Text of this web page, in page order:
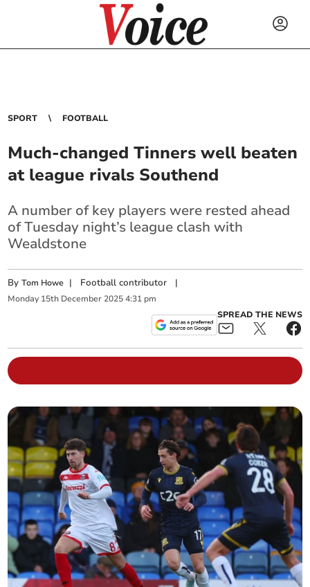
SPORT FOOTBALL
Much-changed Tinners well beaten
at league rivals Southend
A number of key players were rested ahead
of Tuesday night’s league clash with
Wealdstone
ByTom Howe | Football contributor |
Monday 15th December 2025 4:31 pm
SPREAD THE NEWS